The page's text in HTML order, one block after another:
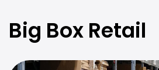
Big Box Retail